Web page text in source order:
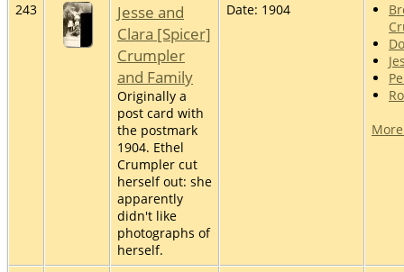
243
Jesse and
Clara [Spicer]
Crumpler
and Family
Originally a
post card with
the postmark
1904. Ethel
Crumpler cut
herself out: she
apparently
didn't like
photographs of
herself.
Date: 1904